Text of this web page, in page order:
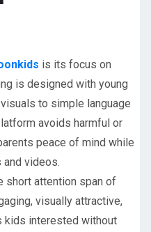
is its focus on
is designed with young
to simple language
avoids harmful or
peace of mind while
videos.
short attention span of
visually attractive,
kids interested without